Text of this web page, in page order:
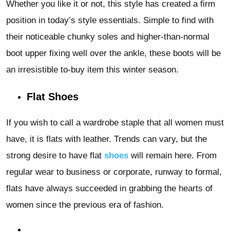
Whether you like it or not, this style has created a firm
position in today’s style essentials. Simple to find with
their noticeable chunky soles and higher-than-normal
boot upper fixing well over the ankle, these boots will be
an irresistible to-buy item this winter season.
Flat Shoes
If you wish to call a wardrobe staple that all women must
have, it is flats with leather. Trends can vary, but the
strong desire to have flat shoes will remain here. From
regular wear to business or corporate, runway to formal,
flats have always succeeded in grabbing the hearts of
women since the previous era of fashion.